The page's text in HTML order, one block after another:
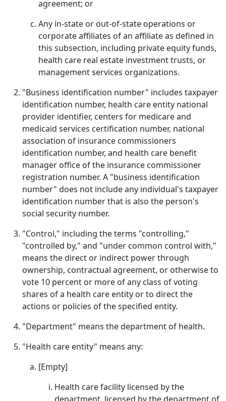
agreement; or
Any in-state or out-of-state operations or
corporate affiliates of an affiliate as defined in
this subsection, including private equity funds,
health care real estate investment trusts, or
management services organizations.
"Business identification number" includes taxpayer
identification number, health care entity national
provider identifier, centers for medicare and
medicaid services certification number, national
association of insurance commissioners
identification number, and health care benefit
manager office of the insurance commissioner
registration number. A "business identification
number" does not include any individual's taxpayer
identification number that is also the person's
social security number.
"Control," including the terms "controlling,"
"controlled by," and "under common control with,"
means the direct or indirect power through
ownership, contractual agreement, or otherwise to
vote 10 percent or more of any class of voting
shares of a health care entity or to direct the
actions or policies of the specified entity.
"Department" means the department of health.
"Health care entity" means any:
[Empty]
Health care facility licensed by the